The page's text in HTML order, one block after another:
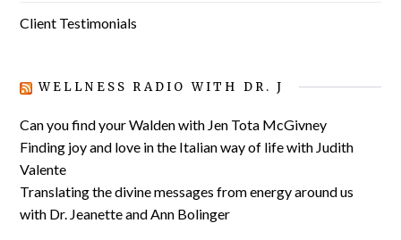
Client Testimonials
WELLNESS RADIO WITH DR. J
Can you find your Walden with Jen Tota McGivney
Finding joy and love in the Italian way of life with Judith
Valente
Translating the divine messages from energy around us
with Dr. Jeanette and Ann Bolinger